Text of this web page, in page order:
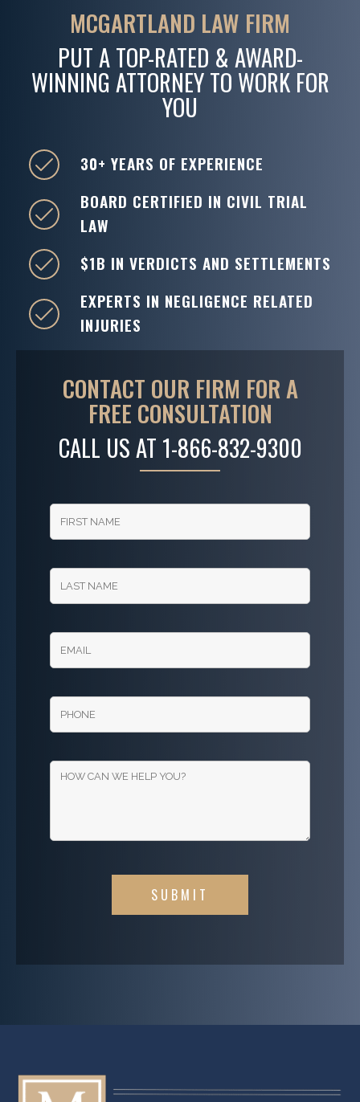
CONTACT OUR FIRM FOR A
FREE CONSULTATION
CALL US AT 1-866-832-9300
MCGARTLAND LAW FIRM
PUT A TOP-RATED & AWARD-
WINNING ATTORNEY TO WORK FOR
YOU
30+ YEARS OF EXPERIENCE
BOARD CERTIFIED IN CIVIL TRIAL
LAW
$1B IN VERDICTS AND SETTLEMENTS
EXPERTS IN NEGLIGENCE RELATED
INJURIES